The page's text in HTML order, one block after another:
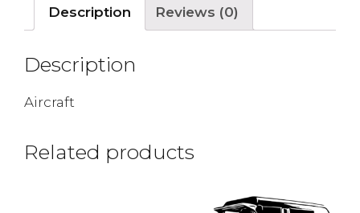
Description Reviews (0)
Description
Aircraft
Related products